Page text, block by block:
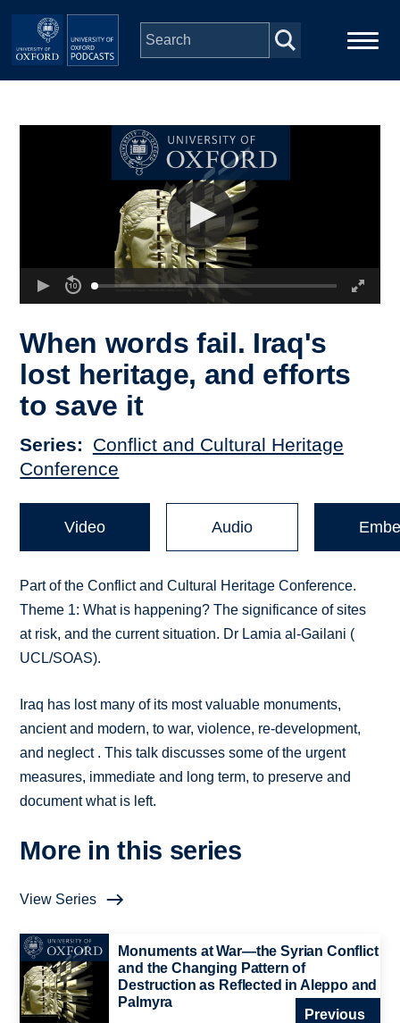
Skip to main content
Depts & Colleges
When words fail. Iraq's
lost heritage, and efforts
to save it
Series
Conflict and Cultural Heritage
Conference
Video Audio
Part of the Conflict and Cultural Heritage Conference.
Theme 1: What is happening? The significance of sites
at risk, and the current situation. Dr Lamia al-Gailani (
UCL/SOAS).
Iraq has lost many of its most valuable monuments,
ancient and modern, to war, violence, re-development,
and neglect . This talk discusses some of the urgent
measures, immediate and long term, to preserve and
document what is left.
More in this series
View Series
Monuments at War—the Syrian Conflict
and the Changing Pattern of
Destruction as Reflected in Aleppo and
Palmyra
Previous